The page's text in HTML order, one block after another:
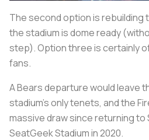
The second option is rebuilding
the stadium is dome ready
step). Option three is certainly
fans.
A Bears departure would leave
stadium's only tenets, and the
massive draw since returning to
SeatGeek Stadium in 2020.